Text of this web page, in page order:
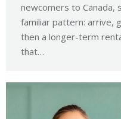
newcomers to Canada,
familiar pattern: arrive,
then a longer-term
that…